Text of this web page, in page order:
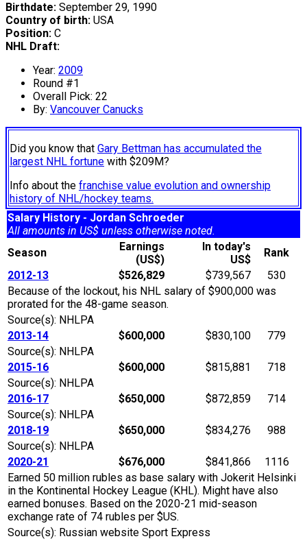
Birthdate: September 29, 1990
Country of birth: USA
Position: C
NHL Draft:
Year: 2009
Round #1
Overall Pick: 22
By: Vancouver Canucks
Did you know that Gary Bettman has accumulated the
largest NHL fortune with $209M?
Info about the franchise value evolution and ownership
history of NHL/hockey teams.
Salary History - Jordan Schroeder
All amounts in US$ unless otherwise noted.
Season
Earnings
(US$)
In today's
US$
Rank
2012-13
$526,829 $739,567
530
Because of the lockout, his NHL salary of $900,000 was
prorated for the 48-game season.
Source(s): NHLPA
2013-14
$600,000 $830,100
779
Source(s): NHLPA
2015-16
$600,000 $815,881
718
Source(s): NHLPA
2016-17
$650,000 $872,859
714
Source(s): NHLPA
2018-19
$650,000 $834,276
988
Source(s): NHLPA
2020-21
$676,000 $841,866
1116
Earned 50 million rubles as base salary with Jokerit Helsinki
in the Kontinental Hockey League (KHL). Might have also
earned bonuses. Based on the 2020-21 mid-season
exchange rate of 74 rubles per $US.
Source(s): Russian website Sport Express